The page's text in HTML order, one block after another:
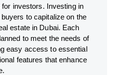
investors. Investing in
to capitalize on the
estate in Dubai. Each
to meet the needs of
easy access to essential
features that enhance